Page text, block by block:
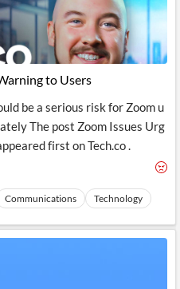
to Users
be a serious risk for Zoom u
The post Zoom Issues Urg
first on Tech.co .
Communications Technology